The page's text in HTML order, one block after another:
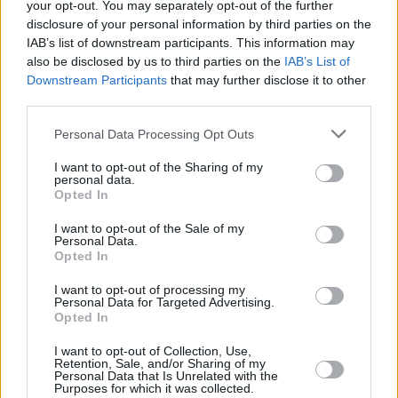
your opt-out. You may separately opt-out of the further
disclosure of your personal information by third parties on the
IAB’s list of downstream participants. This information may
also be disclosed by us to third parties on the IAB’s List of
Downstream Participants that may further disclose it to other
Personal Data Processing Opt Outs
I want to opt-out of the Sharing of my
personal data.
Opted In
I want to opt-out of the Sale of my
Personal Data.
Opted In
I want to opt-out of processing my
Personal Data for Targeted Advertising.
Opted In
I want to opt-out of Collection, Use,
Retention, Sale, and/or Sharing of my
Personal Data that Is Unrelated with the
Purposes for which it was collected.
per year – although some schemes have cut-off limits, after which
you cannot save any more, and are expected to start claiming.
Morse notes many pension schemes prohibit retirees from saving
into their scheme if they are withdrawing from it. This is done to
prevent ‘recycling’ – withdrawing the tax-free lump sum and
recontributing it to a pension, gaining further tax relief in the
although the money will go to a different fund.
“This depends on who your policy is with, and your contract, so
“You could choose to split your pension into different ‘sections’,
drawing from some to ensure a sufficient income, and leaving others
Tilley warns against accessing your pension unnecessarily.
yet, it is paid out in full to your nominated beneficiaries, completely
tax-free,” he says.